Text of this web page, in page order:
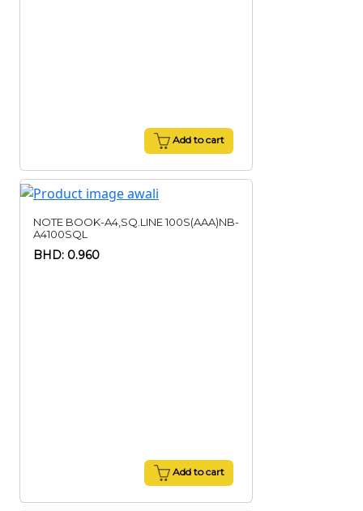
Add to cart
NOTE BOOK-A4,SQ.LINE 100S(AAA)NB-
A4100SQL
BHD: 0.960
Add to cart